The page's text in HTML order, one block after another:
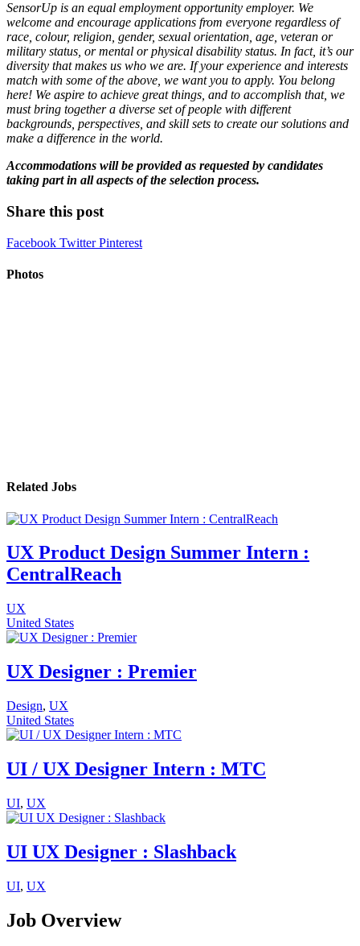
SensorUp is an equal employment opportunity employer. We
welcome and encourage applications from everyone regardless of
race, colour, religion, gender, sexual orientation, age, veteran or
military status, or mental or physical disability status. In fact, it’s our
diversity that makes us who we are. If your experience and interests
match with some of the above, we want you to apply. You belong
here! We aspire to achieve great things, and to accomplish that, we
must bring together a diverse set of people with different
backgrounds, perspectives, and skill sets to create our solutions and
make a difference in the world.
Accommodations will be provided as requested by candidates
taking part in all aspects of the selection process.
Share this post
Facebook TwitterPinterest
Photos
Related Jobs
UX Product Design Summer Intern :
CentralReach
UX
United States
UX Designer : Premier
Design, UX
United States
UI / UX Designer Intern : MTC
UI, UX
UI UX Designer : Slashback
UI, UX
Job Overview